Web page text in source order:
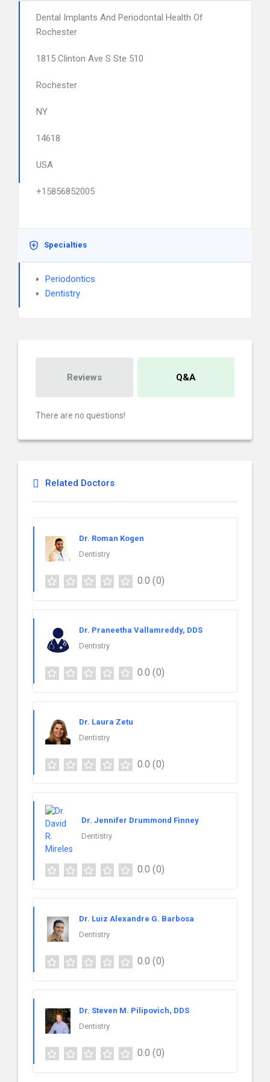
Dental Implants And Periodontal Health Of
Rochester
1815 Clinton Ave S Ste 510
Rochester
NY
14618
USA
+15856852005
Specialties
Periodontics
Dentistry
Reviews Q&A
There are no questions!
Related Doctors
Dr. Roman Kogen
Dentistry
0.0 (0)
Dr. Praneetha Vallamreddy, DDS
Dentistry
0.0 (0)
Dr. Laura Zetu
Dentistry
0.0 (0)
Dr. Jennifer Drummond Finney
Dentistry
0.0 (0)
Dr. Luiz Alexandre G. Barbosa
Dentistry
0.0 (0)
Dr. Steven M. Pilipovich, DDS
Dentistry
0.0 (0)